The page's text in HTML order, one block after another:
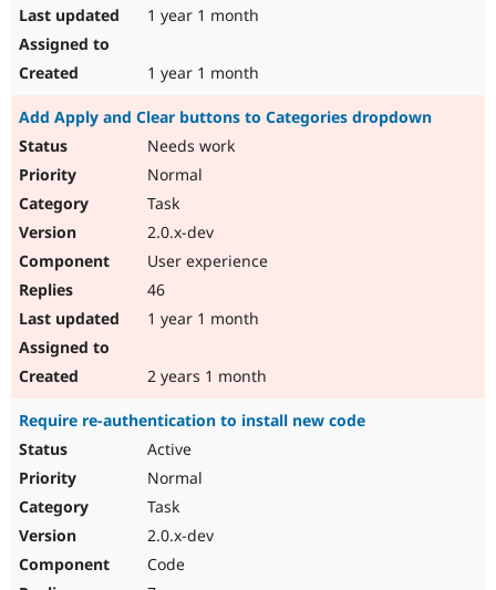
1 year 1 month
1 year 1 month
Add Apply and Clear buttons to Categories dropdown
Needs work
Normal
Task
2.0.x-dev
User experience
46
1 year 1 month
2 years 1 month
Require re-authentication to install new code
Active
Normal
Task
2.0.x-dev
Code